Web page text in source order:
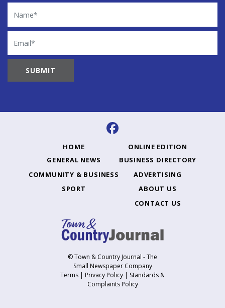
Name
Email
HOME
GENERAL NEWS
COMMUNITY & BUSINESS
SPORT
ONLINE EDITION
BUSINESS DIRECTORY
ADVERTISING
ABOUT US
CONTACT US
© Town & Country Journal - The
Small Newspaper Company
Terms | Privacy Policy | Standards &
Complaints Policy